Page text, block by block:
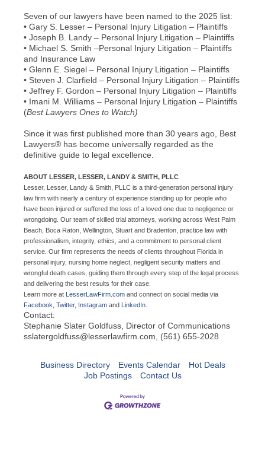
Seven of our lawyers have been named to the 2025 list:
• Gary S. Lesser – Personal Injury Litigation – Plaintiffs
• Joseph B. Landy – Personal Injury Litigation – Plaintiffs
• Michael S. Smith –Personal Injury Litigation – Plaintiffs
and Insurance Law
• Glenn E. Siegel – Personal Injury Litigation – Plaintiffs
• Steven J. Clarfield – Personal Injury Litigation – Plaintiffs
• Jeffrey F. Gordon – Personal Injury Litigation – Plaintiffs
• Imani M. Williams – Personal Injury Litigation – Plaintiffs
(Best Lawyers Ones to Watch)
Since it was first published more than 30 years ago, Best
Lawyers® has become universally regarded as the
definitive guide to legal excellence.
ABOUT LESSER, LESSER, LANDY & SMITH, PLLC
Lesser, Lesser, Landy & Smith, PLLC is a third-generation personal injury
law firm with nearly a century of experience standing up for people who
have been injured or suffered the loss of a loved one due to negligence or
wrongdoing. Our team of skilled trial attorneys, working across West Palm
Beach, Boca Raton, Wellington, Stuart and Bradenton, practice law with
professionalism, integrity, ethics, and a commitment to personal client
service. Our firm represents the needs of clients throughout Florida in
personal injury, nursing home neglect, negligent security matters and
wrongful death cases, guiding them through every step of the legal process
and delivering the best results for their case.
Learn more at LesserLawFirm.com and connect on social media via
Facebook Twitter, Instagram and LinkedIn
Contact:
Stephanie Slater Goldfuss, Director of Communications
sslatergoldfuss@lesserlawfirm.com, (561) 655-2028
Business Directory Events Calendar
Hot Deals
Job Postings
Contact Us